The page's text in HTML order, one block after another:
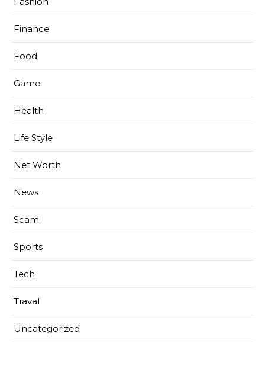
Finance
Food
Game
Health
Life Style
Net Worth
News
Scam
Sports
Tech
Traval
Uncategorized